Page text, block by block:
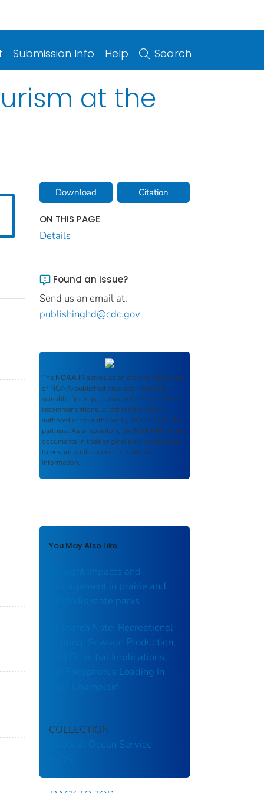
Submission Info Help Search
at the
Download Citation
ON THIS PAGE
Details
Found an issue?
Send us an email at:
publishinghd@cdc.gov
The NOAA IR serves as an archival repository
of NOAA-published products including
scientific findings, journal articles, guidelines,
recommendations, or other information
authored or co-authored by NOAA or funded
partners. As a repository, the NOAA IR retains
documents in their original published format
to ensure public access to scientific
information.
You May Also Like
Drought impacts and
management in prairie and
sandhills state parks
Research Note: Recreational
Boating, Sewage Production,
And Potential Implications
For Phosphorus Loading In
Lake Champlain
COLLECTION
National Ocean Service